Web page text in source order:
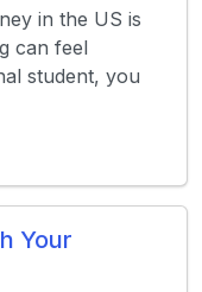
in the US is
can feel
student, you
Your